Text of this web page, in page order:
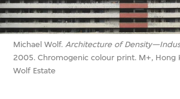
Michael Wolf.Architecture of
2005. Chromogenic colour print. M+, Hong
Wolf Estate